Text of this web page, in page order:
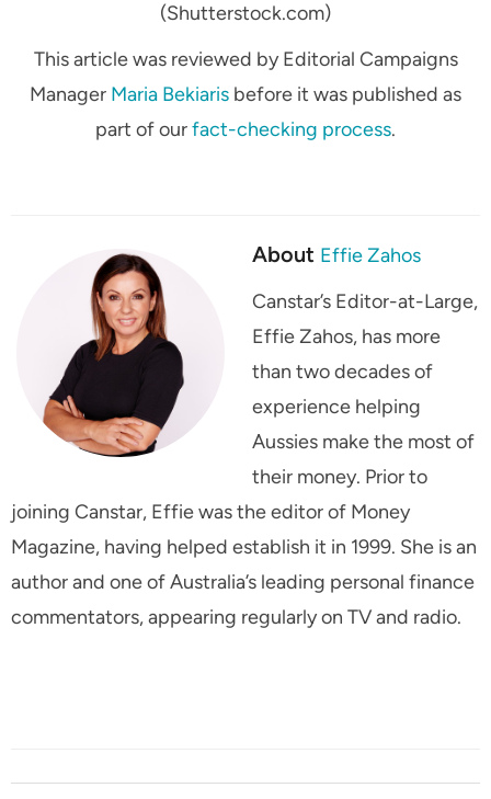
(Shutterstock.com)
This article was reviewed by Editorial Campaigns
Manager Maria Bekiaris before it was published as
part of ourfact-checking process.
About Effie Zahos
Canstar’s Editor-at-Large,
Effie Zahos, has more
than two decades of
experience helping
Aussies make the most of
their money. Prior to
joining Canstar, Effie was the editor of Money
Magazine, having helped establish it in 1999. She is an
author and one of Australia’s leading personal finance
commentators, appearing regularly on TV and radio.